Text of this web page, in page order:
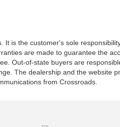
is the customer's sole
are made to guarantee the
Out-of-state buyers are
The dealership and the website
from Crossroads.